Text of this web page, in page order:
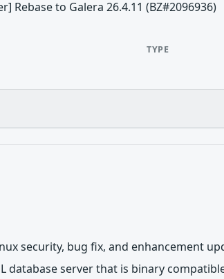
Rebase to Galera 26.4.11 (BZ#2096936)
TYPE
security, bug fix, and enhancement
database server that is binary